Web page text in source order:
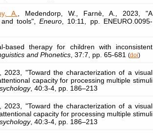
A.
, Medendorp, W., Farnè, A., 2023, "A
and tools",Eneuro , 10:11, pp. ENEURO.0095-
based therapy for children with inconsistent
and Phonetics , 37:7, pp. 65-681 (doi)
2023, "Toward the characterization of a visual
capacity for processing multiple stimuli
, 40:3-4, pp. 186–213
2023, "Toward the characterization of a visual
capacity for processing multiple stimuli
, 40:3-4, pp. 186–213